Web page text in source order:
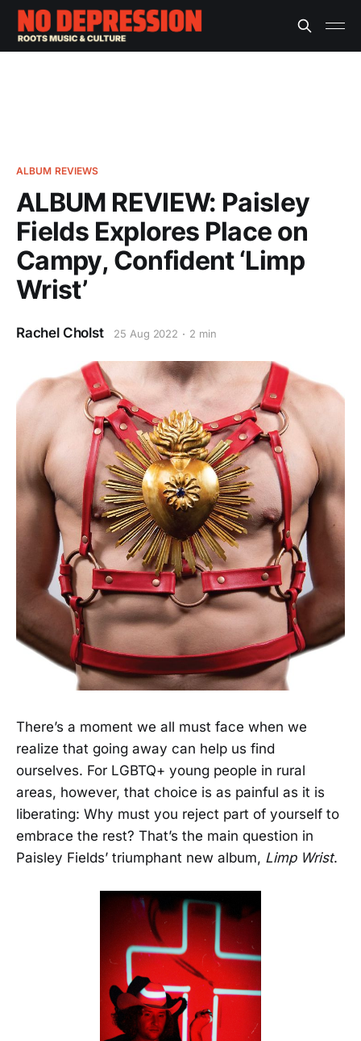
ALBUM REVIEWS
ALBUM REVIEW: Paisley
Fields Explores Place on
Campy, Confident ‘Limp
Wrist’
Rachel Cholst 25 Aug 2022 2 min
There’s a moment we all must face when we
realize that going away can help us find
ourselves. For LGBTQ+ young people in rural
areas, however, that choice is as painful as it is
liberating: Why must you reject part of yourself to
embrace the rest? That’s the main question in
Paisley Fields’ triumphant new album, Limp Wrist.